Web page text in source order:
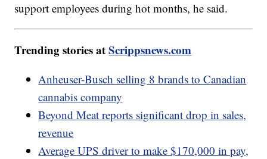
support employees during hot months, he said.
Trending stories atScrippsnews.com
Anheuser-Busch selling 8 brands to Canadian
cannabis company
Beyond Meat reports significant drop in sales,
revenue
Average UPS driver to make $170,000 in pay,